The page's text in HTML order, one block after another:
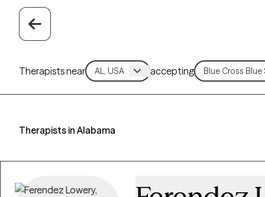
Therapists near accepting
Therapists in Alabama